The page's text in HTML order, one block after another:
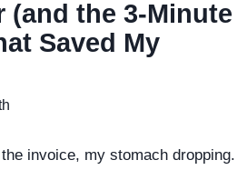
(and the 3-Minute
Saved My
the invoice, my stomach dropping.